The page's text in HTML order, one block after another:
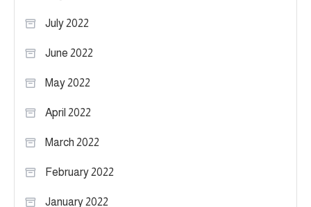
July 2022
June 2022
May 2022
April 2022
March 2022
February 2022
January 2022